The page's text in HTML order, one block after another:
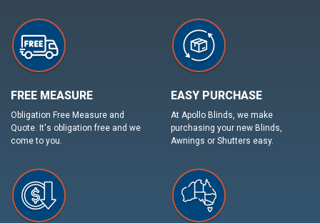
FREE MEASURE
Obligation Free Measure and
Quote. It's obligation free and we
come to you.
EASY PURCHASE
At Apollo Blinds, we make
purchasing your new Blinds,
Awnings or Shutters easy.